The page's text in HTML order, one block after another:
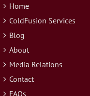
Home
ColdFusion Services
Blog
About
Media Relations
Contact
FAQs